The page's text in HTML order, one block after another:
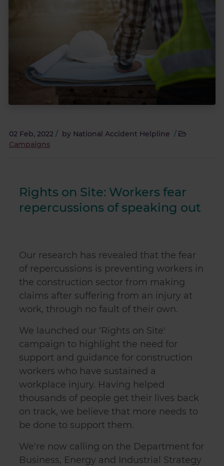
02 Feb, 2022 / by National Accident Helpline /
Campaigns
Rights on Site: Workers fear
repercussions of speaking out
Our research has revealed that the fear
of repercussions is preventing workers in
the construction sector from making
claims after suffering from an injury at
work, through no fault of their own.
We launched our ‘Rights on Site'
campaign to highlight the need for
support and guidance for construction
workers who have sustained a
workplace injury. Having helped
thousands of people get their lives back
on track, we believe that more needs to
be done to support them.
We're now calling on the Department for
Business, Energy and Industrial Strategy